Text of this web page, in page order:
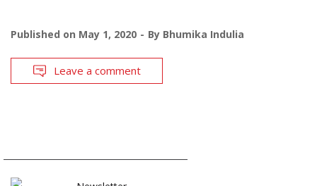
Published on May 1, 2020 By Bhumika Indulia
Leave a comment